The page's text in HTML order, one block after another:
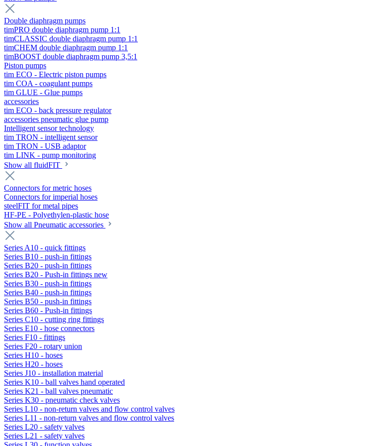
Double diaphragm pumps
timPRO double diaphragm pump 1:1
timCLASSIC double diaphragm pump 1:1
timCHEM double diaphragm pump 1:1
timBOOST double diaphragm pump 3,5:1
Piston pumps
tim ECO - Electric piston pumps
tim COA - coagulant pumps
tim GLUE - Glue pumps
accessories
tim ECO - back pressure regulator
accessories pneumatic glue pump
Intelligent sensor technology
tim TRON - intelligent sensor
tim TRON - USB adaptor
tim LINK - pump monitoring
Show all fluidFIT
Connectors for metric hoses
Connectors for imperial hoses
steelFIT for metal pipes
HF-PE - Polyethylen-plastic hose
Show all Pneumatic accessories
Series A10 - quick fittings
Series B10 - push-in fittings
Series B20 - push-in fittings
Series B20 - Push-in fittings new
Series B30 - push-in fittings
Series B40 - push-in fittings
Series B50 - push-in fittings
Series B60 - Push-in fittings
Series C10 - cutting ring fittings
Series E10 - hose connectors
Series F10 - fittings
Series F20 - rotary union
Series H10 - hoses
Series H20 - hoses
Series J10 - installation material
Series K10 - ball valves hand operated
Series K21 - ball valves pneumatic
Series K30 - pneumatic check valves
Series L10 - non-return valves and flow control valves
Series L11 - non-return valves and flow control valves
Series L20 - safety valves
Series L21 - safety valves